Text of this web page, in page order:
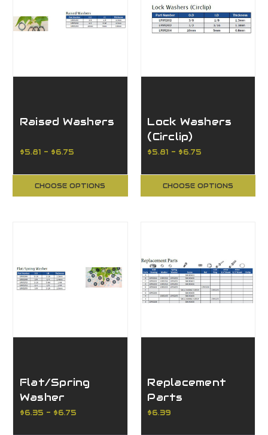
Raised Washers
$5.81 - $6.75
CHOOSE OPTIONS
Lock Washers
(Circlip)
$5.81 - $6.75
CHOOSE OPTIONS
Flat/Spring
Washer
$6.35 - $6.75
Replacement
Parts
$6.39